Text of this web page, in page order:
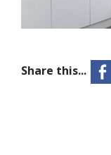
Share this...